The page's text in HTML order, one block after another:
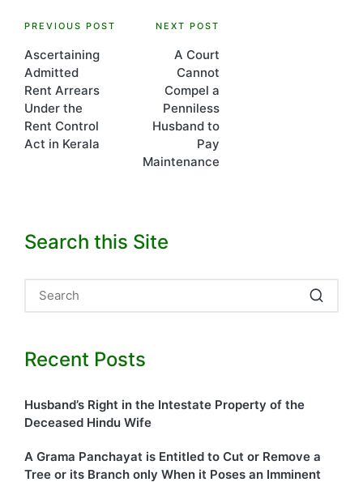
Post
navigation
PREVIOUS POST
Ascertaining
Admitted
Rent Arrears
Under the
Rent Control
Act in Kerala
NEXT POST
A Court
Cannot
Compel a
Penniless
Husband to
Pay
Maintenance
Search this Site
Recent Posts
Husband’s Right in the Intestate Property of the
Deceased Hindu Wife
A Grama Panchayat is Entitled to Cut or Remove a
Tree or its Branch only When it Poses an Imminent